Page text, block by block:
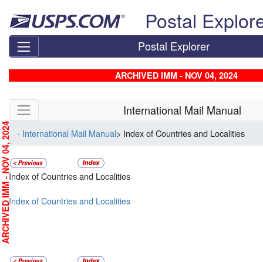
Postal
Postal Explorer
ARCHIVED IMM - NOV 04, 2024
Skip side navigation International Mail Manual
- International Mail Manual> Index of Countries and Localities
Index of Countries and Localities
Index of Countries and Localities
ARCHIVED IMM - NOV 04, 2024